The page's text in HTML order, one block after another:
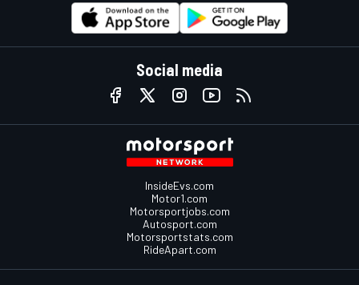
Social media
InsideEvs.com
Motor1.com
Motorsportjobs.com
Autosport.com
Motorsportstats.com
RideApart.com